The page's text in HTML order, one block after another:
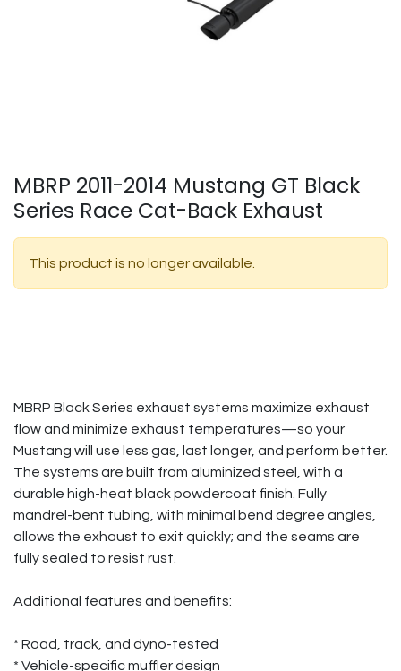
MBRP 2011-2014 Mustang GT Black
Series Race Cat-Back Exhaust
This product is no longer available.
MBRP Black Series exhaust systems maximize exhaust
flow and minimize exhaust temperatures—so your
Mustang will use less gas, last longer, and perform better.
The systems are built from aluminized steel, with a
durable high-heat black powdercoat finish. Fully
mandrel-bent tubing, with minimal bend degree angles,
allows the exhaust to exit quickly; and the seams are
fully sealed to resist rust.
Additional features and benefits:
* Road, track, and dyno-tested
* Vehicle-specific muffler design